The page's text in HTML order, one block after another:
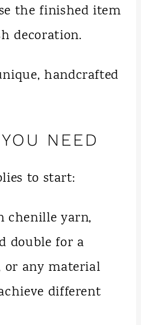
the finished item
decoration.
handcrafted
NEED
to start:
chenille yarn,
double for a
any material
different